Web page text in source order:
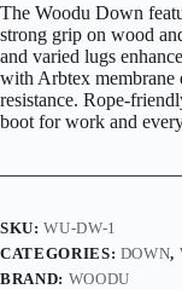
The Woodu Down
strong grip on wood
and varied lugs
with Arbtex membrane
resistance. Rope-
boot for work and
SKU:WU-DW-1
CATEGORIES: DOWN,
BRAND: WOODU